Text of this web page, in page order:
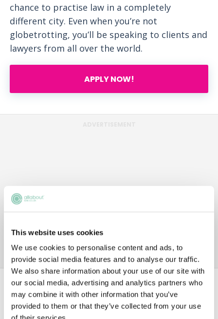
This website uses cookies
We use cookies to personalise content and ads, to
provide social media features and to analyse our traffic.
We also share information about your use of our site with
our social media, advertising and analytics partners who
may combine it with other information that you’ve
provided to them or that they’ve collected from your use
chance to practise law in a completely
different city. Even when you’re not
globetrotting, you’ll be speaking to clients and
lawyers from all over the world.
APPLY NOW!
Data